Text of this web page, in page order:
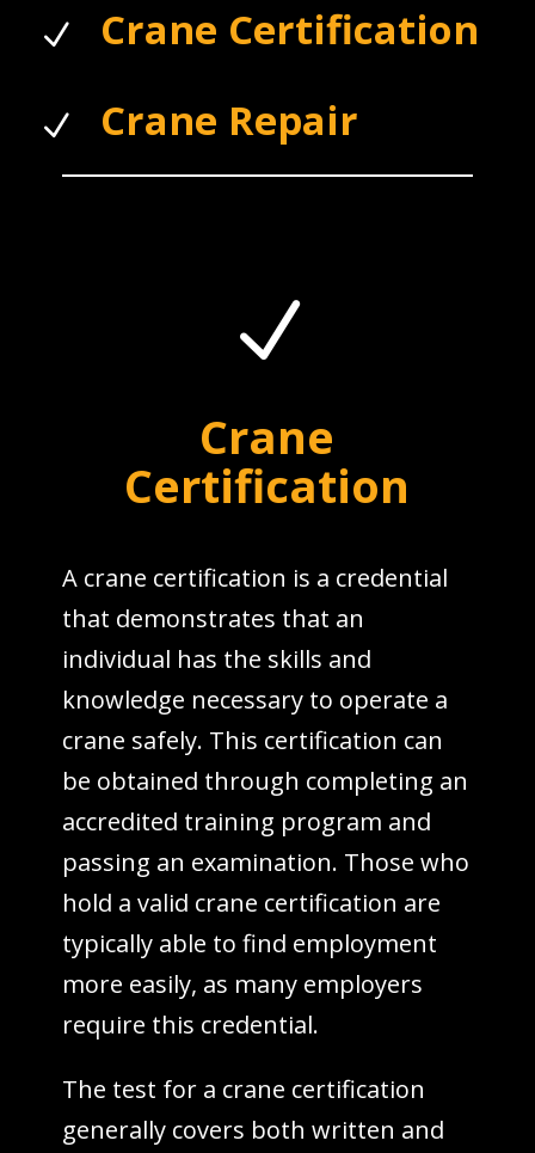
N Crane Certification
N Crane Repair
N
Crane
Certification
A crane certification is a credential
that demonstrates that an
individual has the skills and
knowledge necessary to operate a
crane safely. This certification can
be obtained through completing an
accredited training program and
passing an examination. Those who
hold a valid crane certification are
typically able to find employment
more easily, as many employers
require this credential.
The test for a crane certification
generally covers both written and